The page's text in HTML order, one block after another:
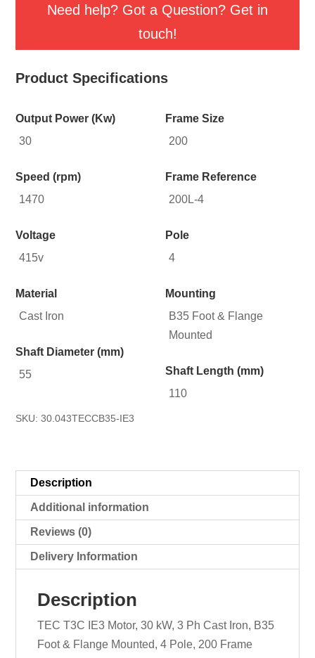
Need help? Got a Question? Get in
touch!
Product Specifications
Output Power (Kw)
30
Speed (rpm)
1470
Voltage
415v
Frame Size
200
Frame Reference
200L-4
Pole
4
Material
Cast Iron
Shaft Diameter (mm)
55
SKU:30.043TECCB35-IE3
Mounting
B35 Foot & Flange
Mounted
Shaft Length (mm)
110
Description
Additional information
Reviews (0)
Delivery Information
Description
TEC T3C IE3 Motor, 30 kW, 3 Ph Cast Iron, B35
Foot & Flange Mounted, 4 Pole, 200 Frame